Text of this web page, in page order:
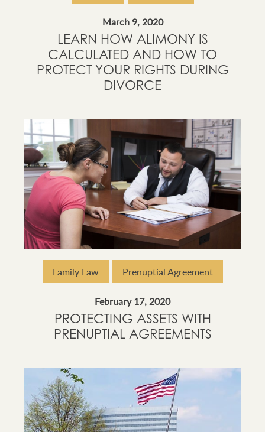
March 9, 2020
LEARN HOW ALIMONY IS
CALCULATED AND HOW TO
PROTECT YOUR RIGHTS DURING
DIVORCE
Family Law Prenuptial Agreement
February 17, 2020
PROTECTING ASSETS WITH
PRENUPTIAL AGREEMENTS